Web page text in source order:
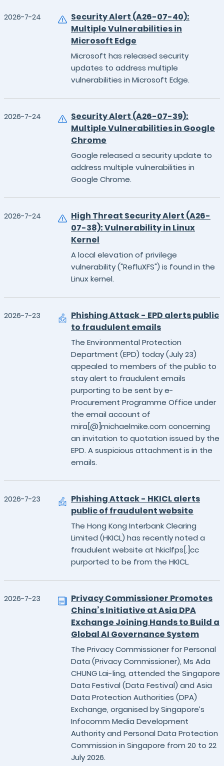
2026-7-24
Security Alert (A26-07-40):
Multiple Vulnerabilities in
Microsoft Edge
Microsoft has released security
updates to address multiple
vulnerabilities in Microsoft Edge.
2026-7-24
Security Alert (A26-07-39):
Multiple Vulnerabilities in Google
Chrome
Google released a security update to
address multiple vulnerabilities in
Google Chrome.
2026-7-24
High Threat Security Alert (A26-
07-38): Vulnerability in Linux
Kernel
A local elevation of privilege
vulnerability ("RefluXFS") is found in the
Linux kernel.
2026-7-23
Phishing Attack - EPD alerts public
to fraudulent emails
The Environmental Protection
Department (EPD) today (July 23)
appealed to members of the public to
stay alert to fraudulent emails
purporting to be sent by e-
Procurement Programme Office under
the email account of
mira[@]michaelmike.com concerning
an invitation to quotation issued by the
EPD. A suspicious attachment is in the
emails.
2026-7-23
Phishing Attack - HKICL alerts
public of fraudulent website
The Hong Kong Interbank Clearing
Limited (HKICL) has recently noted a
fraudulent website at hkiclfps[.]cc
purported to be from the HKICL.
2026-7-23
Privacy Commissioner Promotes
China’s Initiative at Asia DPA
Exchange Joining Hands to Build a
Global AI Governance System
The Privacy Commissioner for Personal
Data (Privacy Commissioner), Ms Ada
CHUNG Lai-ling, attended the Singapore
Data Festival (Data Festival) and Asia
Data Protection Authorities (DPA)
Exchange, organised by Singapore’s
Infocomm Media Development
Authority and Personal Data Protection
Commission in Singapore from 20 to 22
July 2026.